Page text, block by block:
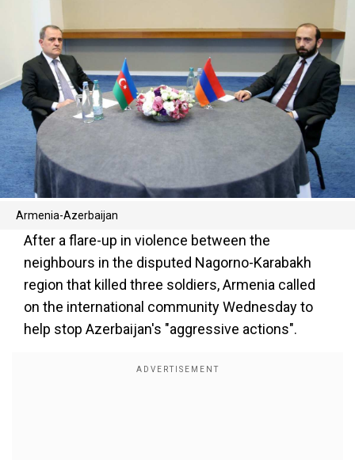
Armenia-Azerbaijan
After a flare-up in violence between the
neighbours in the disputed Nagorno-Karabakh
region that killed three soldiers, Armenia called
on the international community Wednesday to
help stop Azerbaijan's "aggressive actions".